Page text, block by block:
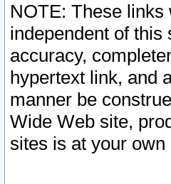
NOTE: These
independent of this
accuracy,
hypertext link, and
manner be
Wide Web site,
sites is at your own